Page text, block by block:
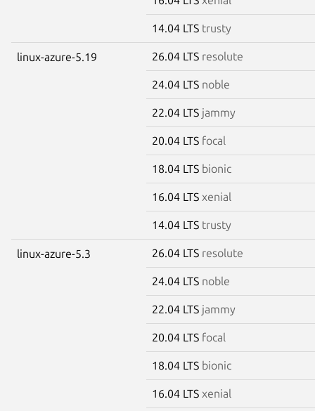
14.04 LTS trusty
linux-azure-5.19 26.04 LTS resolute
24.04 LTS noble
22.04 LTS jammy
20.04 LTS focal
18.04 LTS bionic
16.04 LTS xenial
14.04 LTS trusty
linux-azure-5.3 26.04 LTS resolute
24.04 LTS noble
22.04 LTS jammy
20.04 LTS focal
18.04 LTS bionic
16.04 LTS xenial